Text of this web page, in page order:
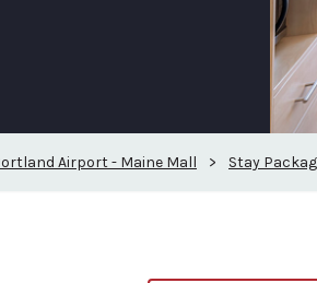
Airport - Maine Mall > Stay